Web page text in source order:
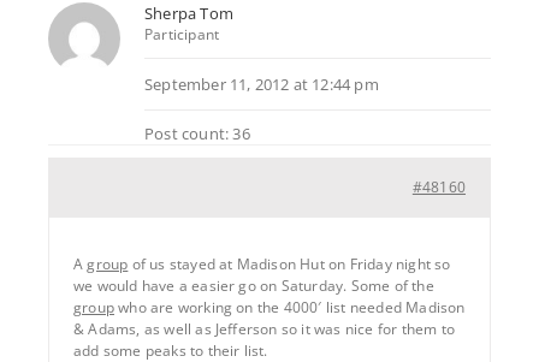
Sherpa Tom
Participant
September 11, 2012 at 12:44 pm
Post count: 36
#48160
Agroup of us stayed at Madison Hut on Friday night so
we would have a easier go on Saturday. Some of the
groupwho are working on the 4000′ list needed Madison
& Adams, as well as Jefferson so it was nice for them to
add some peaks to their list.